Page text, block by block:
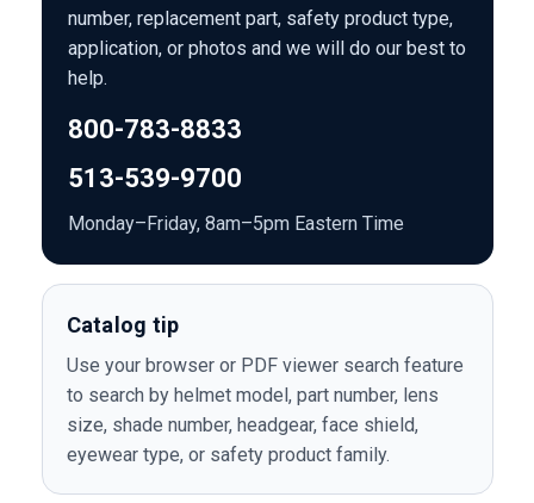
number, replacement part, safety product type,
application, or photos and we will do our best to
help.
800-783-8833
513-539-9700
Monday–Friday, 8am–5pm Eastern Time
Catalog tip
Use your browser or PDF viewer search feature
to search by helmet model, part number, lens
size, shade number, headgear, face shield,
eyewear type, or safety product family.